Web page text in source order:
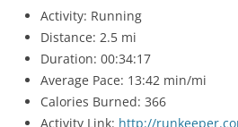
Activity: Running
Distance: 2.5 mi
Duration: 00:34:17
Average Pace: 13:42 min/mi
Calories Burned: 366
Activity Link: http://